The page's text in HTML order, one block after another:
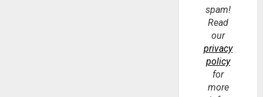
spam!
Read
our
privacy
policy
for
more